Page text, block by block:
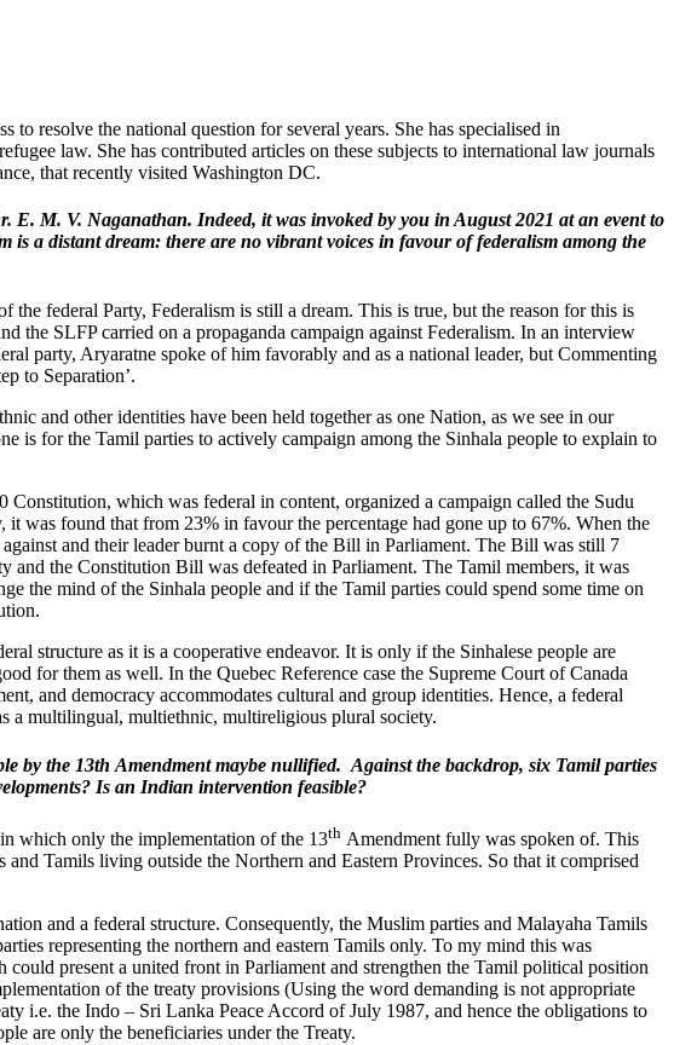
resolve the national question for several years. She has specialised in
law. She has contributed articles on these subjects to international law journals
that recently visited Washington DC.
M. V. Naganathan. Indeed, it was invoked by you in August 2021 at an event to
is a distant dream: there are no vibrant voices in favour of federalism among the
federal Party, Federalism is still a dream. This is true, but the reason for this is
the SLFP carried on a propaganda campaign against Federalism. In an interview
party, Aryaratne spoke of him favorably and as a national leader, but Commenting
to Separation’.
and other identities have been held together as one Nation, as we see in our
is for the Tamil parties to actively campaign among the Sinhala people to explain to
which was federal in content, organized a campaign called the Sudu
was found that from 23% in favour the percentage had gone up to 67%. When the
and their leader burnt a copy of the Bill in Parliament. The Bill was still 7
the Constitution Bill was defeated in Parliament. The Tamil members, it was
the mind of the Sinhala people and if the Tamil parties could spend some time on
structure as it is a cooperative endeavor. It is only if the Sinhalese people are
for them as well. In the Quebec Reference case the Supreme Court of Canada
and democracy accommodates cultural and group identities. Hence, a federal
a multilingual, multiethnic, multireligious plural society.
by the 13th Amendment maybe nullified. Against the backdrop, six Tamil parties
Is an Indian intervention feasible?
which only the implementation of the 13th Amendment fully was spoken of. This
Tamils living outside the Northern and Eastern Provinces. So that it comprised
and a federal structure. Consequently, the Muslim parties and Malayaha Tamils
representing the northern and eastern Tamils only. To my mind this was
present a united front in Parliament and strengthen the Tamil political position
of the treaty provisions (Using the word demanding is not appropriate
i.e. the Indo – Sri Lanka Peace Accord of July 1987, and hence the obligations to
are only the beneficiaries under the Treaty.